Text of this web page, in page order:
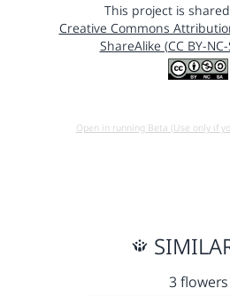
This project is
Creative Commons
ShareAlike (CC BY-
Open in running Beta (Use only if
3 flowers